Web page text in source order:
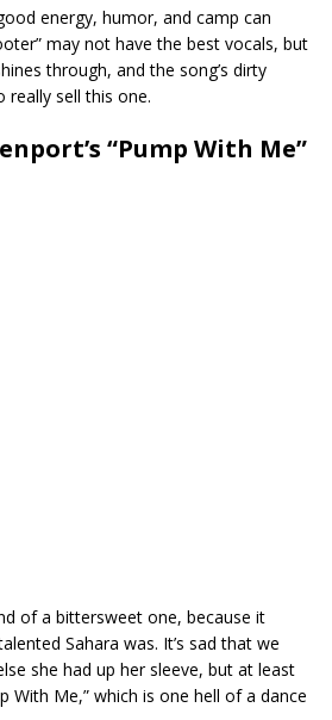
energy, humor, and camp can
may not have the best vocals, but
through, and the song’s dirty
really sell this one.
“Pump With Me”
of a bittersweet one, because it
Sahara was. It’s sad that we
she had up her sleeve, but at least
With Me,” which is one hell of a dance